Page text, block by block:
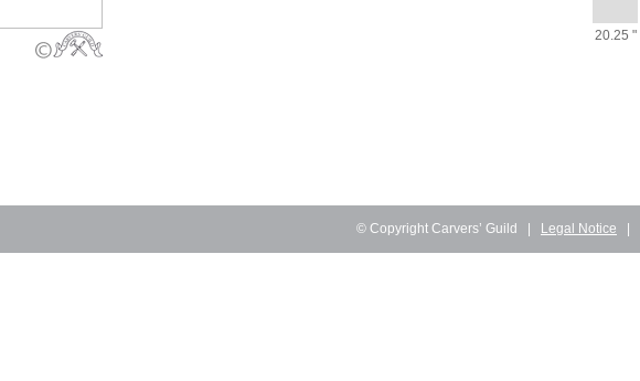
20.25 "
© Copyright Carvers’ Guild | Legal Notice |